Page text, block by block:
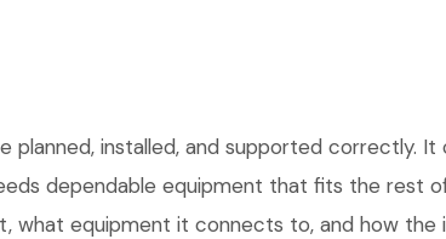
installed, and supported correctly. It
dependable equipment that fits the rest
what equipment it connects to, and how the